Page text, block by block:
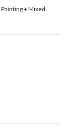
Painting + Mixed